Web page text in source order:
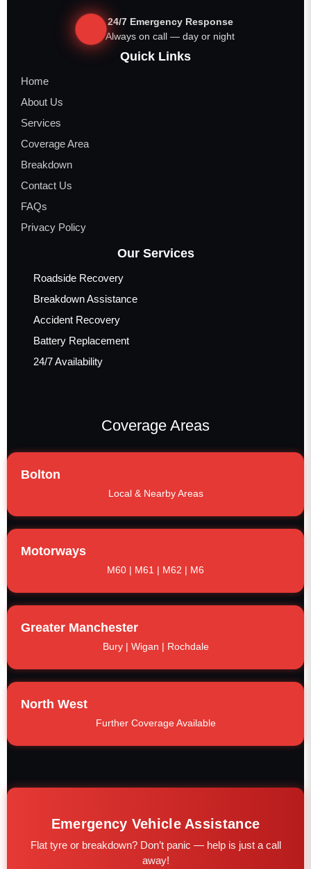
24/7 Emergency Response
Always on call — day or night
Quick Links
Home
About Us
Services
Coverage Area
Breakdown
Contact Us
FAQs
Privacy Policy
Our Services
Roadside Recovery
Breakdown Assistance
Accident Recovery
Battery Replacement
24/7 Availability
Coverage Areas
Bolton
Local & Nearby Areas
Motorways
M60 | M61 | M62 | M6
Greater Manchester
Bury | Wigan | Rochdale
North West
Further Coverage Available
Emergency Vehicle Assistance
Flat tyre or breakdown? Don’t panic — help is just a call
away!